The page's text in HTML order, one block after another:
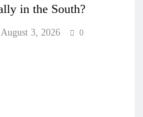
in the South?
August 3, 2026 0